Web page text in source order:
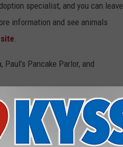
specialist, and you can leave
information and see animals
.
Paul's Pancake Parlor, and